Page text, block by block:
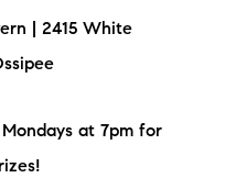
| 2415 White
at 7pm for